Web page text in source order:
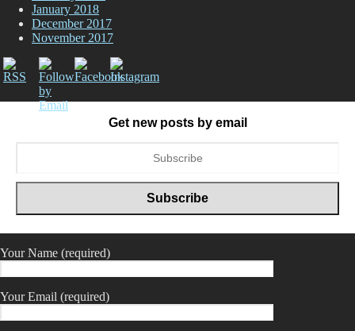
January 2018
December 2017
November 2017
Get new posts by email
Your Name (required)
Your Email (required)